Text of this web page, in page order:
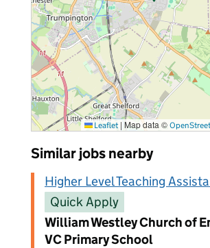
Leaflet | Map data ©
Similar jobs nearby
Higher Level Teaching
Quick Apply
William Westley Church of
VC Primary School